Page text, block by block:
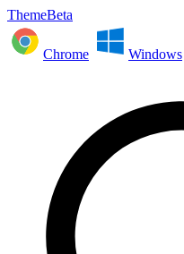
ThemeBeta
Chrome Windows